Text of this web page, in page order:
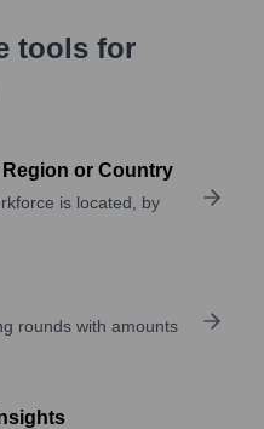
tools for
or Country
is located, by
rounds with amounts